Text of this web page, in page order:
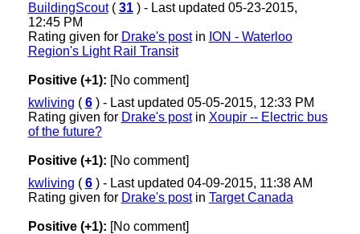
BuildingScout ( 31 ) - Last updated 05-23-2015,
12:45 PM
Rating given for Drake's postin ION - Waterloo
Region's Light Rail Transit
Positive (+1): [No comment]
kwliving ( 6 ) - Last updated 05-05-2015, 12:33 PM
Rating given for Drake's postin Xoupir -- Electric bus
of the future?
Positive (+1): [No comment]
kwliving ( 6 ) - Last updated 04-09-2015, 11:38 AM
Rating given for Drake's postin Target Canada
Positive (+1): [No comment]